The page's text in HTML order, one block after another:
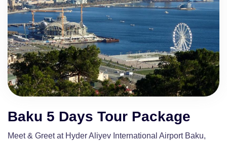
Baku 5 Days Tour Package
Meet & Greet at Hyder Aliyev International Airport Baku,